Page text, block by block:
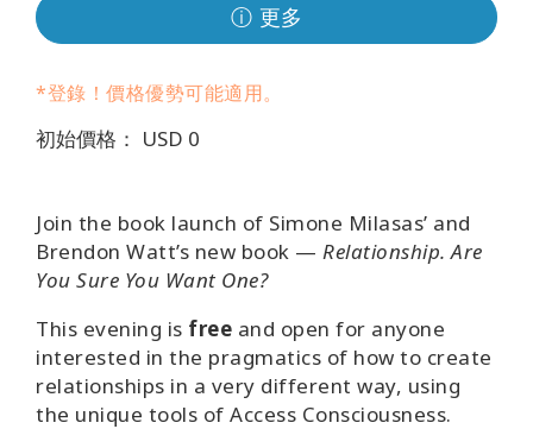
課
程
導
More
ⓘ 更多
*登錄！價格優勢可能適用。
初始價格： USD 0
Join the book launch of Simone Milasas’ and
Brendon Watt’s new book — Relationship. Are
You Sure You Want One?
This evening is free and open for anyone
interested in the pragmatics of how to create
relationships in a very different way, using
the unique tools of Access Consciousness.